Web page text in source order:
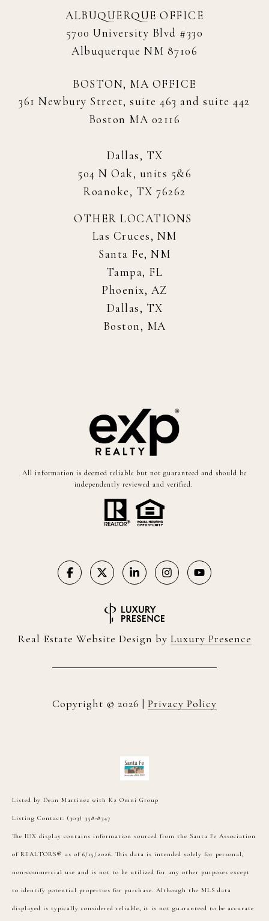
ALBUQUERQUE OFFICE
5700 University Blvd #330
Albuquerque NM 87106
BOSTON, MA OFFICE
361 Newbury Street, suite 463 and suite 442
Boston MA 02116
Dallas, TX
504 N Oak, units 5&6
Roanoke, TX 76262
OTHER LOCATIONS
Las Cruces, NM
Santa Fe, NM
Tampa, FL
Phoenix, AZ
Dallas, TX
Boston, MA
All information is deemed reliable but not guaranteed and should be
independently reviewed and verified.
Real Estate Website Design by Luxury Presence
Copyright © 2026 | Privacy Policy
Listed by Dean Martinez with K2 Omni Group
Listing Contact: (303) 358-8347
The IDX display contains information sourced from the Santa Fe Association
of REALTORS® as of 6/15/2026. This data is intended solely for personal,
non-commercial use and is not to be utilized for any other purposes except
to identify potential properties for purchase. Although the MLS data
displayed is typically considered reliable, it is not guaranteed to be accurate